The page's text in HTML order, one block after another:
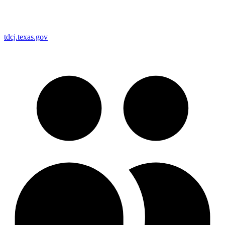
tdcj.texas.gov